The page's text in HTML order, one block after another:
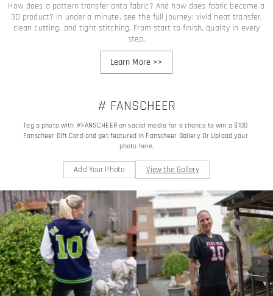
How does a pattern transfer onto fabric? And how does fabric become a
3D product? In under a minute, see the full journey: vivid heat transfer,
clean cutting, and tight stitching. From start to finish, quality in every
step.
Learn More>>
# FANSCHEER
Tag a photo with #FANSCHEER on social media for a chance to win a $100
Fanscheer Gift Card and get featured in Fanscheer Gallery Or Upload your
photo here.
Add Your Photo View the Gallery